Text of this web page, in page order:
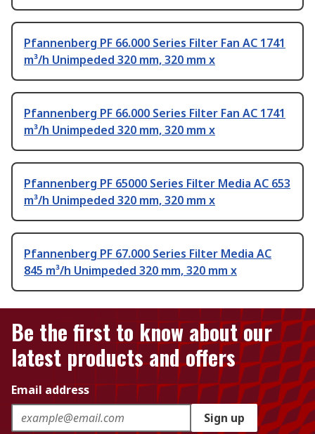
Pfannenberg PF 66.000 Series Filter Fan AC 1741
m³/h Unimpeded 320 mm, 320 mm x
Pfannenberg PF 66.000 Series Filter Fan AC 1741
m³/h Unimpeded 320 mm, 320 mm x
Pfannenberg PF 65000 Series Filter Media AC 653
m³/h Unimpeded 320 mm, 320 mm x
Pfannenberg PF 67.000 Series Filter Media AC
845 m³/h Unimpeded 320 mm, 320 mm x
Be the first to know about our
latest products and offers
Email address
Sign up